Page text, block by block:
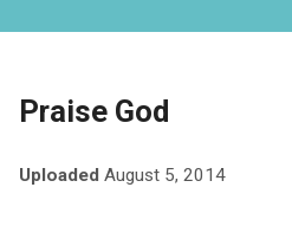
Praise God
Uploaded August 5, 2014